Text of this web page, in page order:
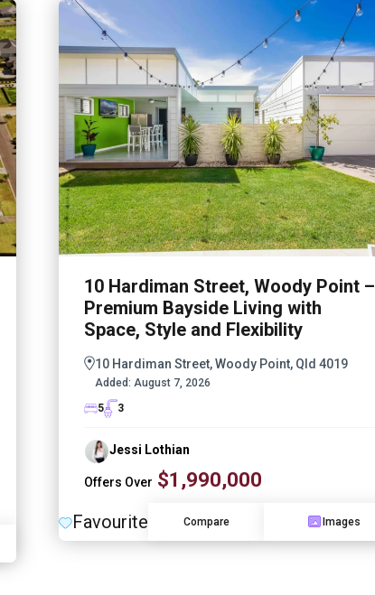
10 Hardiman Street, Woody Point –
Premium Bayside Living with
Space, Style and Flexibility
10 Hardiman Street, Woody Point, Qld 4019
Added: August 7, 2026
5
3
Jessi Lothian
Offers Over $1,990,000
Favourite Compare Images